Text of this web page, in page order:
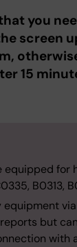
you
screen
15
equipped for
B0313,
equipment via
but
with